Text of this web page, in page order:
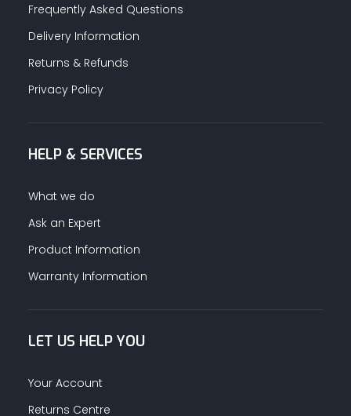
Frequently Asked Questions
Delivery Information
Returns & Refunds
Privacy Policy
HELP & SERVICES
What we do
Ask an Expert
Product Information
Warranty Information
LET US HELP YOU
Your Account
Returns Centre